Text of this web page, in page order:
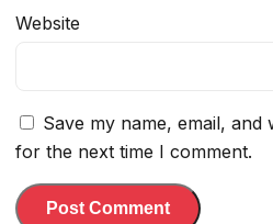
Website
Save my name, email,
for the next time I comment.